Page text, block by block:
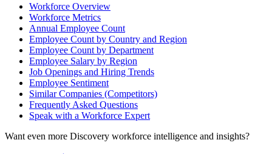
Workforce Overview
Workforce Metrics
Annual Employee Count
Employee Count by Country and Region
Employee Count by Department
Employee Salary by Region
Job Openings and Hiring Trends
Employee Sentiment
Similar Companies (Competitors)
Frequently Asked Questions
Speak with a Workforce Expert
Want even more Discovery workforce intelligence and insights?